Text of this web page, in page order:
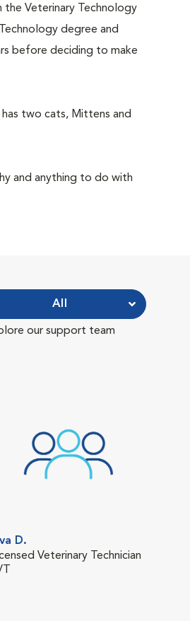
Veterinary Technology
degree and
before deciding to make
two cats, Mittens and
and anything to do with
our support team
All
D.
Veterinary Technician